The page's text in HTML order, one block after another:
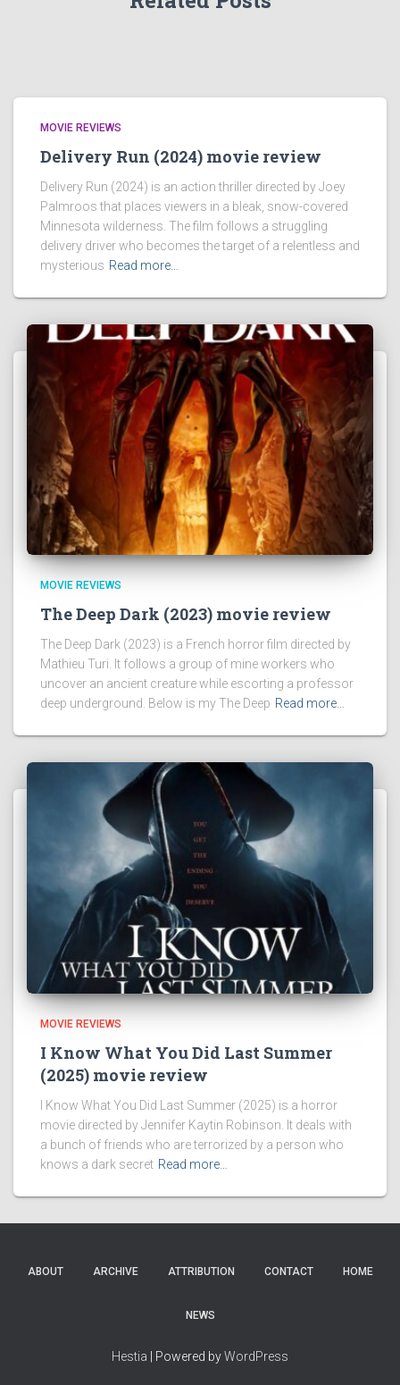
MOVIE REVIEWS
Delivery Run (2024) movie review
Delivery Run (2024) is an action thriller directed by Joey
Palmroos that places viewers in a bleak, snow-covered
Minnesota wilderness. The film follows a struggling
delivery driver who becomes the target of a relentless and
mysterious Read more…
MOVIE REVIEWS
The Deep Dark (2023) movie review
The Deep Dark (2023) is a French horror film directed by
Mathieu Turi. It follows a group of mine workers who
uncover an ancient creature while escorting a professor
deep underground. Below is my The Deep Read more…
MOVIE REVIEWS
I Know What You Did Last Summer
(2025) movie review
I Know What You Did Last Summer (2025) is a horror
movie directed by Jennifer Kaytin Robinson. It deals with
a bunch of friends who are terrorized by a person who
knows a dark secret Read more…
ABOUT ARCHIVE ATTRIBUTION CONTACT HOME
NEWS
Hestia | Powered byWordPress